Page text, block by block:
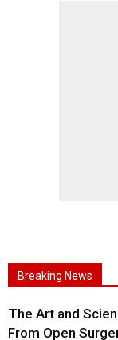
Breaking News
The Art and
From Open